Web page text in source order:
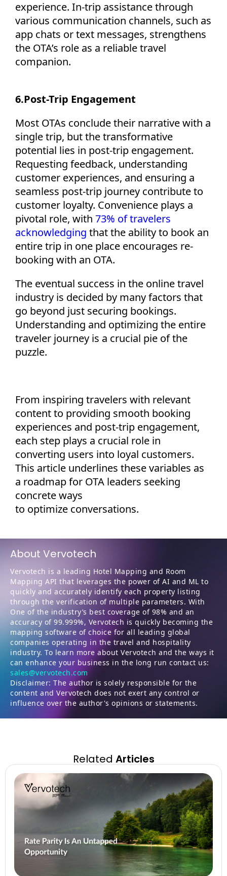
experience. In-trip assistancethrough
various communication channels, such as
app chats or text messages, strengthens
the OTA’s role as a reliable travel
companion.
6.Post-Trip Engagement
Most OTAs conclude their narrative with a
single trip, but the transformative
potential lies in post-trip engagement.
Requesting feedback, understanding
customer experiences, and ensuring a
seamless post-trip journey contribute to
customer loyalty. Convenience plays a
pivotal role, with 73% of travelers
acknowledging that the ability to book an
entire trip in one place encourages re-
booking with an OTA.
The eventual success in the online travel
industry is decided by many factors that
go beyond just securing bookings.
Understanding and optimizing the entire
traveler journey is a crucial pie of the
puzzle.
From inspiring travelers with relevant
content to providing smooth booking
experiences and post-trip engagement,
each step plays a crucial role in
converting users into loyal customers.
This article underlines these variables as
a roadmap for OTA leaders seeking
concrete ways
to optimize conversations.
About Vervotech
Vervotech is a leading Hotel Mapping and Room
Mapping API that leverages the power of AI and ML to
quickly and accurately identify each property listing
through the verification of multiple parameters. With
One of the industry’s best coverage of 98% and an
accuracy of 99.999%, Vervotech is quickly becoming the
mapping software of choice for all leading global
companies operating in the travel and hospitality
industry. To learn more about Vervotech and the ways it
can enhance your business in the long run contact us:
sales@vervotech.com
Disclaimer: The author is solely responsible for the
content and Vervotech does not exert any control or
influence over the author's opinions or statements.
Related Articles